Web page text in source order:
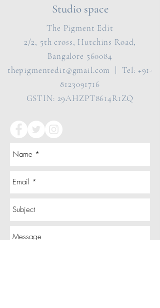
Studio space
The Pigment Edit
2/2, 5th cross, Hutchins Road,
Bangalore 560084
thepigmentedit@gmail.com
| Tel: +91-
8123091716
GSTIN: 29AHZPT8614R1ZQ